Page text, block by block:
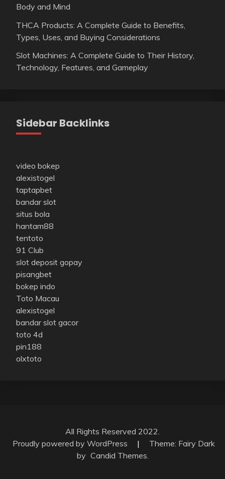
Body and Mind
THCA Products: A Complete Guide to Benefits,
Types, Uses, and Buying Considerations
Slot Machines: A Complete Guide to Their History,
Technology, Features, and Gameplay
Sidebar Backlinks
video bokep
alexistogel
taptapbet
bandar slot
situs bola
hantam88
tentoto
91 Club
slot deposit gopay
pisangbet
bokep indo
Toto Macau
alexistogel
bandar slot gacor
toto 4d
pin188
olxtoto
All Rights Reserved 2022.
Proudly powered by WordPress
|
Theme: Fairy Dark
by Candid Themes.